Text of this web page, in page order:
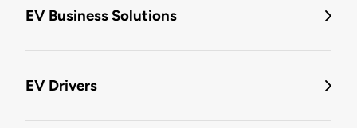
EV Business Solutions
EV Drivers